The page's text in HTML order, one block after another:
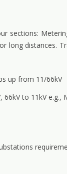
distances.
up from 11/66kV
to 11kV